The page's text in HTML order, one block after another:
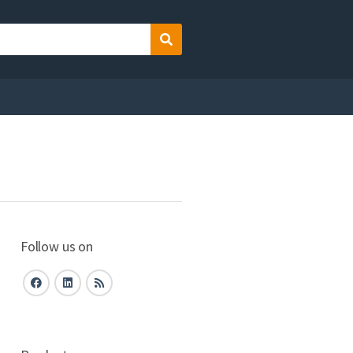
Search
Follow us on